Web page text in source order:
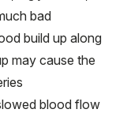
bad
build up along
may cause the
blood flow